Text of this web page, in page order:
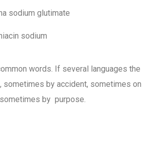
sodium glutimate
sodium
words. If several languages the
by accident, sometimes on
by purpose.